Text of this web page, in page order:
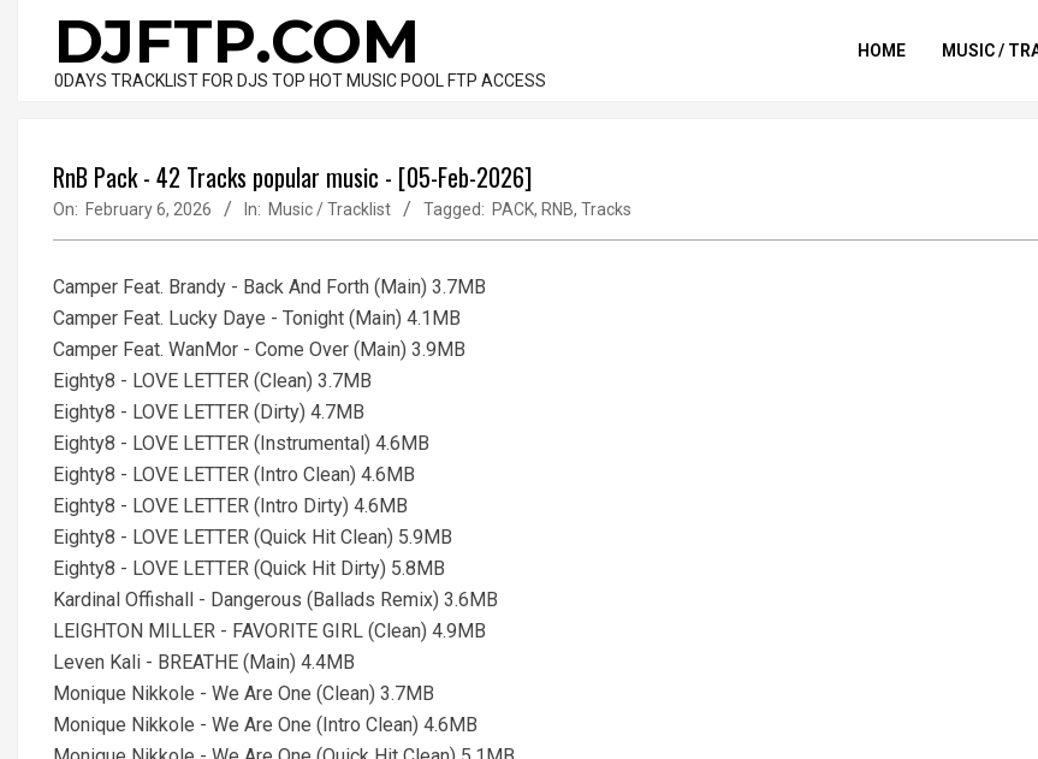
contentDJFTP.COM
0DAYS TRACKLIST FOR DJS TOP HOT MUSIC POOL FTP ACCESS
HOME MUSIC /
RnB Pack - 42 Tracks popular music - [05-Feb-2026]
On: February 6, 2026 In: Music / Tracklist Tagged: PACK, RNB, Tracks
Camper Feat. Brandy - Back And Forth (Main) 3.7MB
Camper Feat. Lucky Daye - Tonight (Main) 4.1MB
Camper Feat. WanMor - Come Over (Main) 3.9MB
Eighty8 - LOVE LETTER (Clean) 3.7MB
Eighty8 - LOVE LETTER (Dirty) 4.7MB
Eighty8 - LOVE LETTER (Instrumental) 4.6MB
Eighty8 - LOVE LETTER (Intro Clean) 4.6MB
Eighty8 - LOVE LETTER (Intro Dirty) 4.6MB
Eighty8 - LOVE LETTER (Quick Hit Clean) 5.9MB
Eighty8 - LOVE LETTER (Quick Hit Dirty) 5.8MB
Kardinal Offishall - Dangerous (Ballads Remix) 3.6MB
LEIGHTON MILLER - FAVORITE GIRL (Clean) 4.9MB
Leven Kali - BREATHE (Main) 4.4MB
Monique Nikkole - We Are One (Clean) 3.7MB
Monique Nikkole - We Are One (Intro Clean) 4.6MB